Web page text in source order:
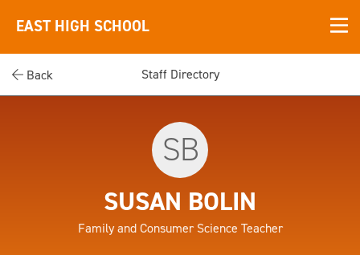
EAST HIGH SCHOOL
Back Staff Directory
SB
SUSAN BOLIN
Family and Consumer Science Teacher